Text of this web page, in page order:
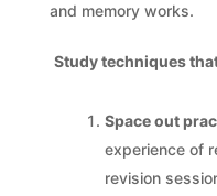
and memory works.
Study techniques
Space out
experience of
revision